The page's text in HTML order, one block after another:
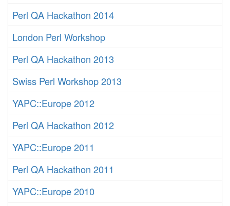
Perl QA Hackathon 2014
London Perl Workshop
Perl QA Hackathon 2013
Swiss Perl Workshop 2013
YAPC::Europe 2012
Perl QA Hackathon 2012
YAPC::Europe 2011
Perl QA Hackathon 2011
YAPC::Europe 2010